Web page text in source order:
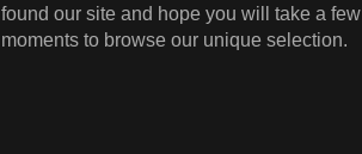
found our site and hope you will take a few
moments to browse our unique selection.